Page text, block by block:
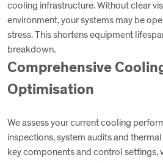
cooling infrastructure. Without clear
environment, your systems may be
stress. This shortens equipment
breakdown.
Comprehensive
Optimisation
We assess your current cooling
inspections, system audits and
key components and control settings,